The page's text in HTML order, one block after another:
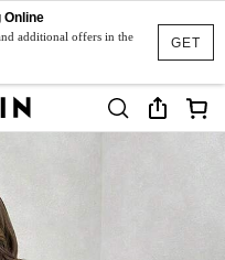
GET
Online
additional offers in the